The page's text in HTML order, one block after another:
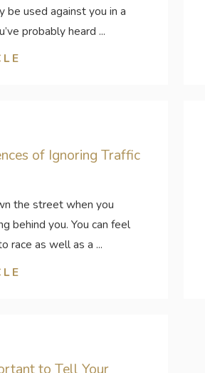
be used against you in a
probably heard ...
of Ignoring Traffic
the street when you
behind you. You can feel
race as well as a ...
to Tell Your